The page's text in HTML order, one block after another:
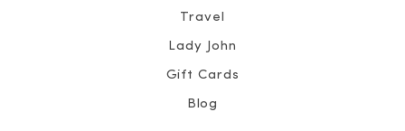
Travel
Lady John
Gift Cards
Blog